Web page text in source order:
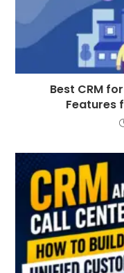
Best CRM
Features